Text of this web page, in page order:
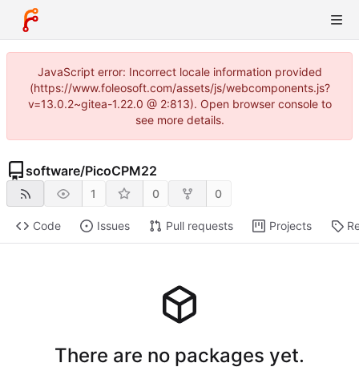
JavaScript error: Incorrect locale information provided
(https://www.foleosoft.com/assets/js/webcomponents.js?
v=13.0.2~gitea-1.22.0 @ 2:813). Open browser console to
see more details.
software/PicoCPM22
1 0 0
Code Issues Pull requests Projects
There are no packages yet.